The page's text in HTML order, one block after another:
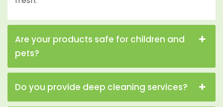
Are your products safe for children and
pets?
Do you provide deep cleaning services?